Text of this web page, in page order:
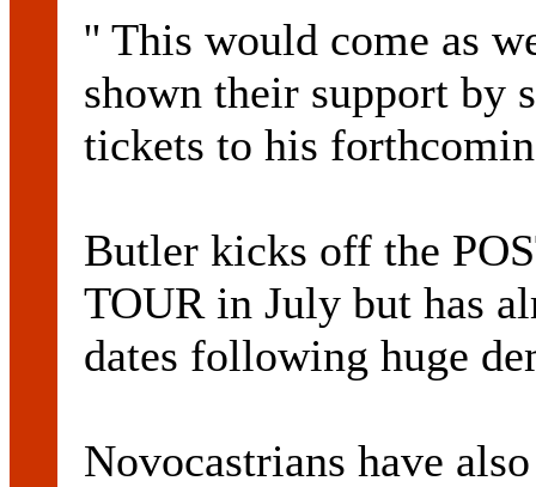
'' This would come as
shown their support by
tickets to his
Butler kicks off the
TOUR in July but has
dates following huge
Novocastrians have